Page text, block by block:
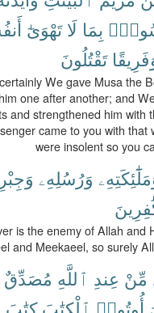
بِمَا لَا تَهْوَىٰٓ
تَقْتُلُونَ
We gave Musa the
him one after another; and
and strengthened him with
came to you with
were insolent so you
وَرُسُلِهِۦ
is the enemy of Allah and
and Meekaeel, so surely
مِّنْ عِندِ ٱللَّهِ مُصَدِّقٌ
أُوتُوا۟ ٱلْكِتَٰبَ كِتَٰبَ